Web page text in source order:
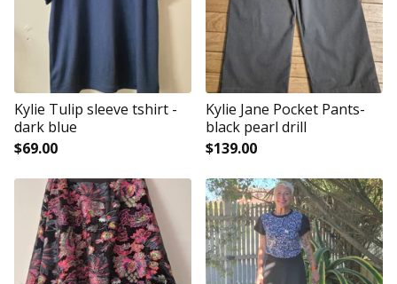
Kylie Tulip sleeve tshirt -
dark blue
$69.00
Kylie Jane Pocket Pants-
black pearl drill
$139.00